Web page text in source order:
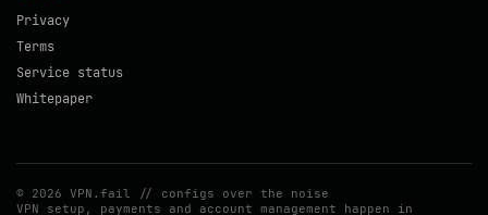
Privacy
Terms
Service status
Whitepaper
© 2026 VPN.fail // configs over the noise
VPN setup, payments and account management happen in